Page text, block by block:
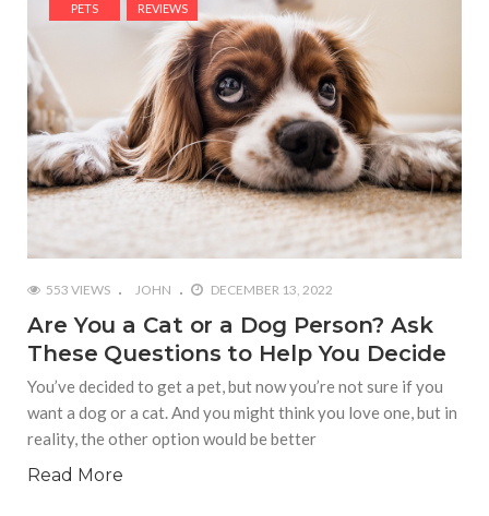
PETS REVIEWS
553 VIEWS JOHN DECEMBER 13, 2022
Are You a Cat or a Dog Person? Ask
These Questions to Help You Decide
You’ve decided to get a pet, but now you’re not sure if you
want a dog or a cat. And you might think you love one, but in
reality, the other option would be better
Read More